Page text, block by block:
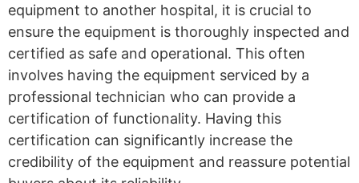
equipment to another hospital, it is crucial to
ensure the equipment is thoroughly inspected and
certified as safe and operational. This often
involves having the equipment serviced by a
professional technician who can provide a
certification of functionality. Having this
certification can significantly increase the
credibility of the equipment and reassure potential